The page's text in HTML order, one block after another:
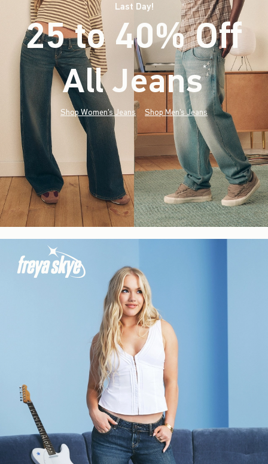
Last Day!
25 to 40% Off
All Jeans*(footnote)
Shop Women's Jeans Shop Men's Jeans